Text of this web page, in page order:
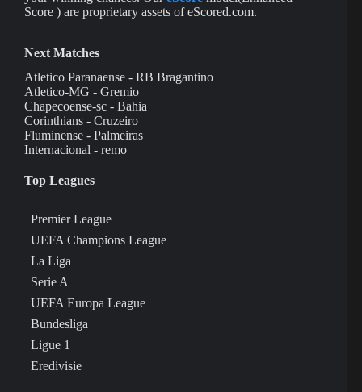
Score ) are proprietary assets of eScored.com.
Next Matches
Atletico Paranaense - RB Bragantino
Atletico-MG - Gremio
Chapecoense-sc - Bahia
Corinthians - Cruzeiro
Fluminense - Palmeiras
Internacional - remo
Top Leagues
Premier League
UEFA Champions League
La Liga
Serie A
UEFA Europa League
Bundesliga
Ligue 1
Eredivisie